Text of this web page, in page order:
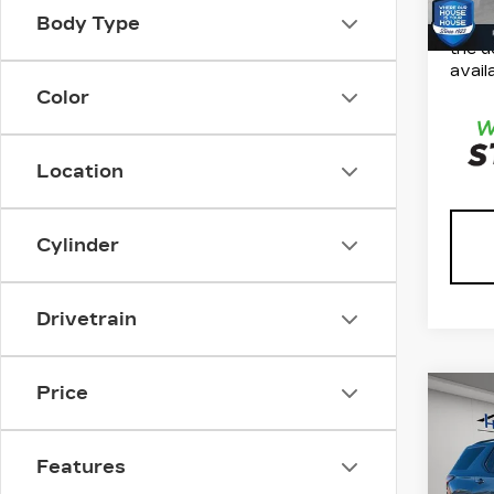
Body Type
Color
Location
Cylinder
Drivetrain
Price
Features
the